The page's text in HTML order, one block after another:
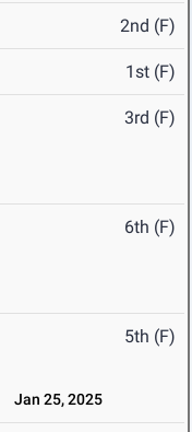
2nd (F)
1st (F)
3rd (F)
6th (F)
5th (F)
Jan 25, 2025